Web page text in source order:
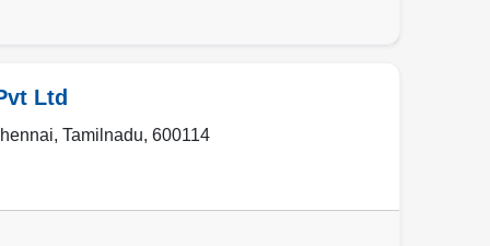
Ltd
, Tamilnadu, 600114